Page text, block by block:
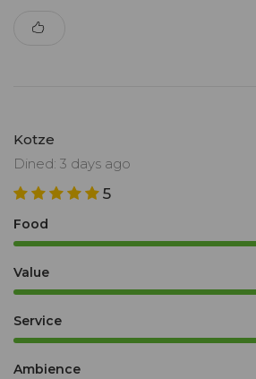
Kotze
Dined: 3 days ago
5
Food
Value
Service
Ambience